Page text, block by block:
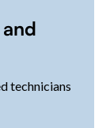
technicians